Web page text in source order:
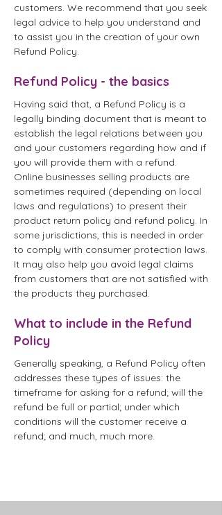
customers. We recommend that you seek
legal advice to help you understand and
to assist you in the creation of your own
Refund Policy.
Refund Policy - the basics
Having said that, a Refund Policy is a
legally binding document that is meant to
establish the legal relations between you
and your customers regarding how and if
you will provide them with a refund.
Online businesses selling products are
sometimes required (depending on local
laws and regulations) to present their
product return policy and refund policy. In
some jurisdictions, this is needed in order
to comply with consumer protection laws.
It may also help you avoid legal claims
from customers that are not satisfied with
the products they purchased.
What to include in the Refund
Policy
Generally speaking, a Refund Policy often
addresses these types of issues: the
timeframe for asking for a refund; will the
refund be full or partial; under which
conditions will the customer receive a
refund; and much, much more.